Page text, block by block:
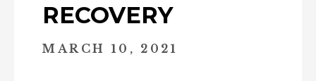
RECOVERY
MARCH 10, 2021